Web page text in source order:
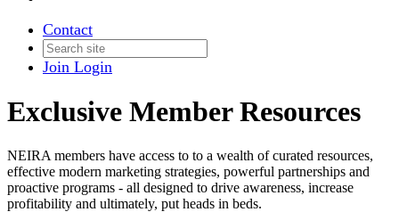
Contact
Join Login
Exclusive Member Resources
NEIRA members have access to to a wealth of curated resources,
effective modern marketing strategies, powerful partnerships and
proactive programs - all designed to drive awareness, increase
profitability and ultimately, put heads in beds.​